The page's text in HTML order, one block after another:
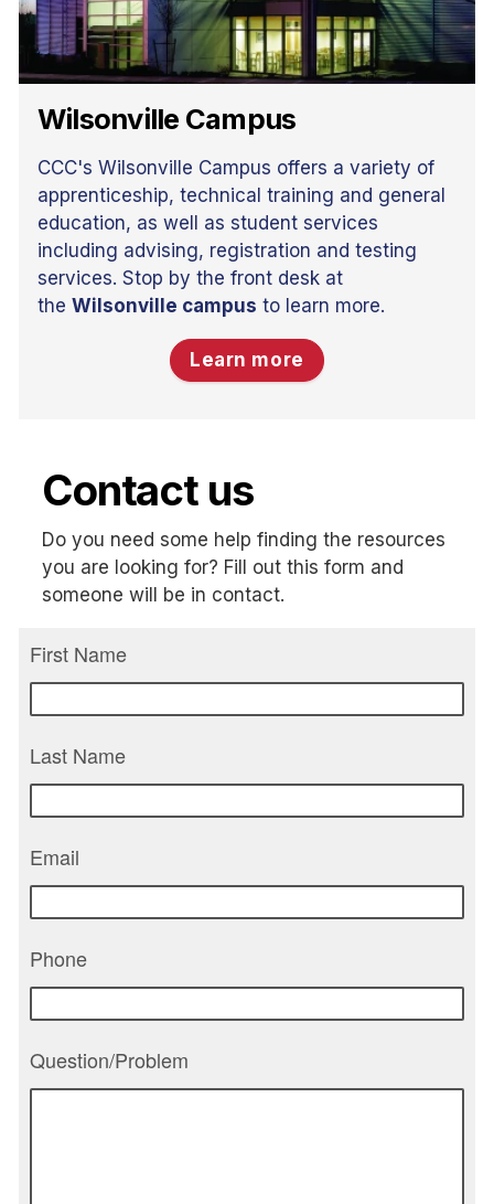
Wilsonville Campus
CCC's Wilsonville Campus offers a variety of
apprenticeship, technical training and general
education, as well as student services
including advising, registration and testing
services. Stop by the front desk at
the Wilsonville campus to learn more.
Learn more
Contact us
Do you need some help finding the resources
you are looking for? Fill out this form and
someone will be in contact.